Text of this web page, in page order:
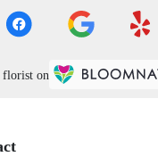
florist on